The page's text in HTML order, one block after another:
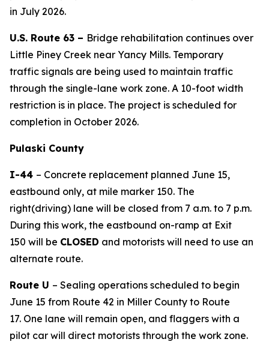
in July 2026.
U.S. Route 63 – Bridge rehabilitation continues over
Little Piney Creek near Yancy Mills. Temporary
traffic signals are being used to maintain traffic
through the single-lane work zone. A 10-foot width
restriction is in place. The project is scheduled for
completion in October 2026.
Pulaski County
I-44 – Concrete replacement planned June 15,
eastbound only, at mile marker 150. The
right(driving) lane will be closed from 7 a.m. to 7 p.m.
During this work, the eastbound on-ramp at Exit
150 will be CLOSED and motorists will need to use an
alternate route.
Route U – Sealing operations scheduled to begin
June 15 from Route 42 in Miller County to Route
17. One lane will remain open, and flaggers with a
pilot car will direct motorists through the work zone.